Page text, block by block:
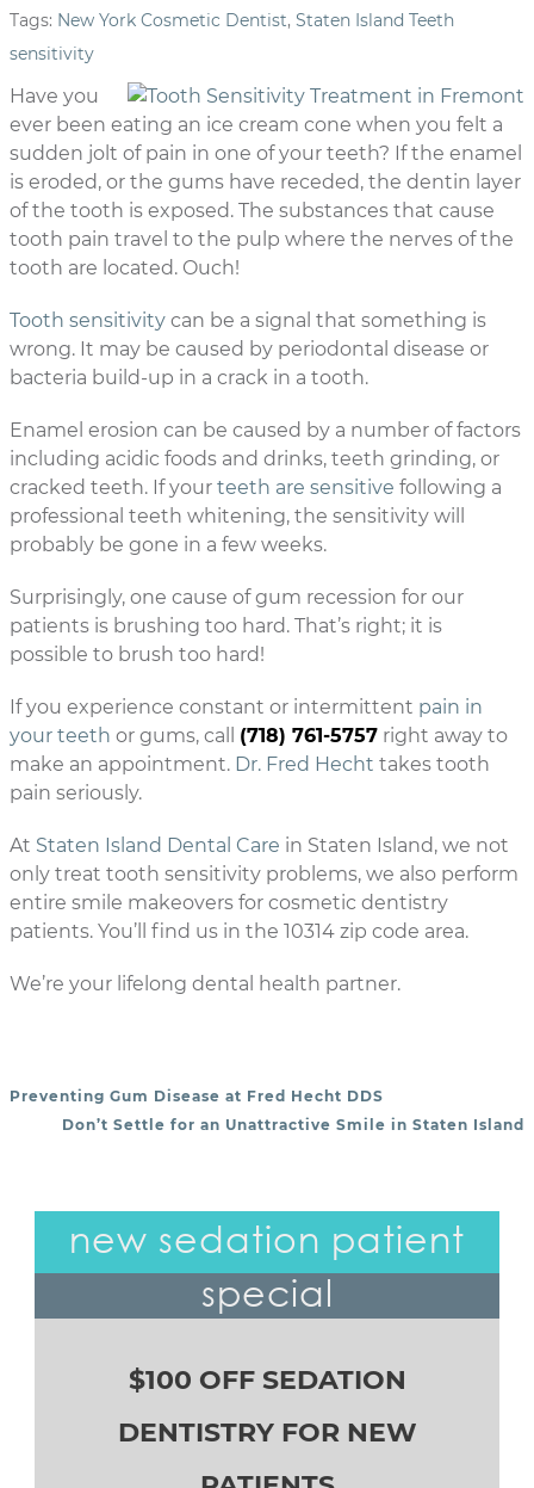
Tags: New York Cosmetic Dentist, Staten Island Teeth
sensitivity
Have you
ever been eating an ice cream cone when you felt a
sudden jolt of pain in one of your teeth? If the enamel
is eroded, or the gums have receded, the dentin layer
of the tooth is exposed. The substances that cause
tooth pain travel to the pulp where the nerves of the
tooth are located. Ouch!
Tooth sensitivity can be a signal that something is
wrong. It may be caused by periodontal disease or
bacteria build-up in a crack in a tooth.
Enamel erosion can be caused by a number of factors
including acidic foods and drinks, teeth grinding, or
cracked teeth. If your teeth are sensitive following a
professional teeth whitening, the sensitivity will
probably be gone in a few weeks.
Surprisingly, one cause of gum recession for our
patients is brushing too hard. That’s right; it is
possible to brush too hard!
If you experience constant or intermittent pain in
your teeth or gums, call (718) 761-5757 right away to
make an appointment. Dr. Fred Hecht takes tooth
pain seriously.
At Staten Island Dental Care in Staten Island, we not
only treat tooth sensitivity problems, we also perform
entire smile makeovers for cosmetic dentistry
patients. You’ll find us in the 10314 zip code area.
We’re your lifelong dental health partner.
POST NAVIGATION
Preventing Gum Disease at Fred Hecht DDS
Don’t Settle for an Unattractive Smile in Staten Island
new sedation patient
special
$100 OFF SEDATION
DENTISTRY FOR NEW